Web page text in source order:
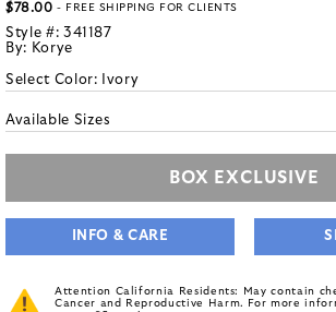
$78.00 - FREE SHIPPING FOR CLIENTS
Style #: 341187
By: Korye
Select Color: Ivory
Available Sizes
BOX EXCLUSIVE
INFO & CARE
Attention California Residents: May contain
Cancer and Reproductive Harm. For more